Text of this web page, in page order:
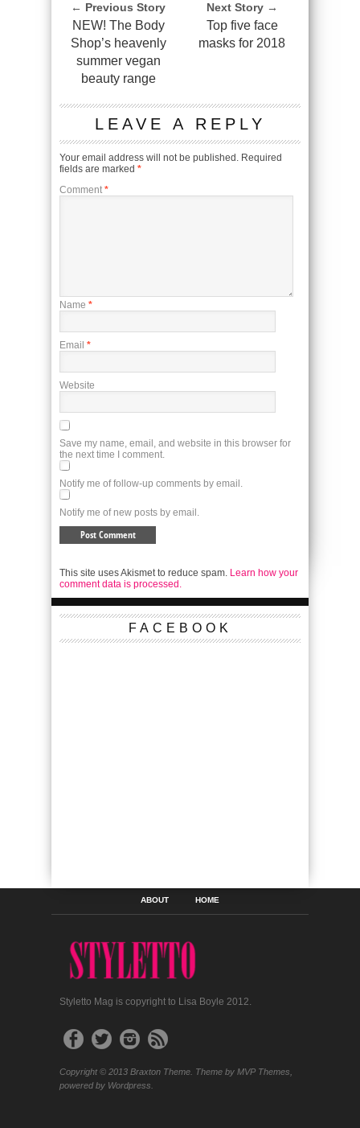
← Previous Story
NEW! The Body
Shop’s heavenly
summer vegan
beauty range
Next Story →
Top five face
masks for 2018
LEAVE A REPLY
Your email address will not be published. Required
fields are marked *
Comment *
Name *
Email *
Website
Save my name, email, and website in this browser for
the next time I comment.
Notify me of follow-up comments by email.
Notify me of new posts by email.
This site uses Akismet to reduce spam. Learn how your
comment data is processed.
FACEBOOK
ABOUT HOME
Styletto Mag is copyright to Lisa Boyle 2012.
Copyright © 2013 Braxton Theme. Theme by MVP Themes,
powered by Wordpress.